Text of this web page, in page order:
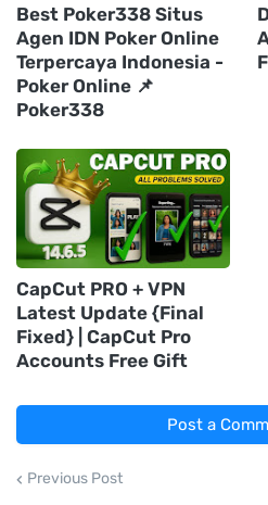
Best Poker338 Situs
Agen IDN Poker Online
Terpercaya Indonesia -
Poker Online 📌
Poker338
CapCut PRO + VPN
Latest Update {Final
Fixed} | CapCut Pro
Accounts Free Gift
Post a
Previous Post